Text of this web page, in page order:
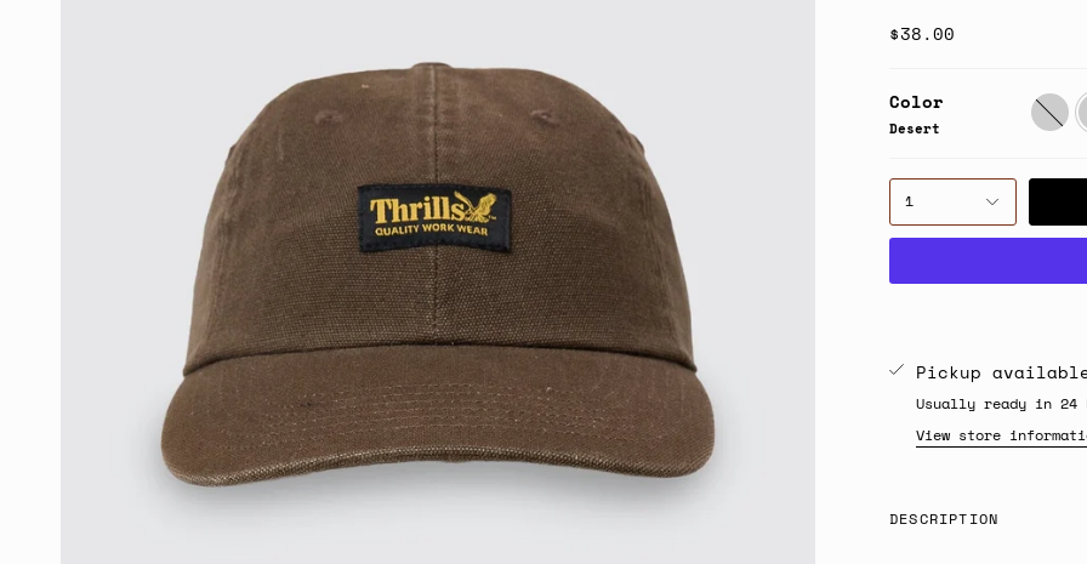
$38.00
Color
Desert
1
Pickup
Usually ready in 24
View store
DESCRIPTION